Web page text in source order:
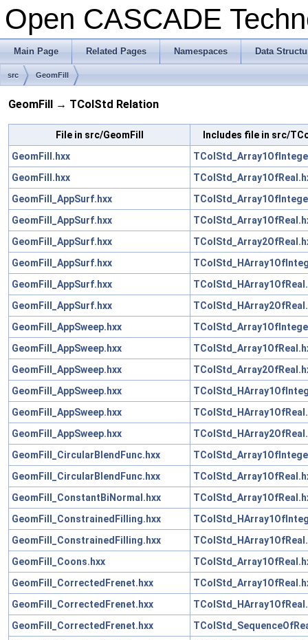
Open CASCADE
Main Page Related Pages Namespaces Data
src GeomFill
GeomFill → TColStd Relation
File in src/GeomFill
Includes file in src/
GeomFill.hxx
GeomFill.hxx
GeomFill_AppSurf.hxx
GeomFill_AppSurf.hxx
GeomFill_AppSurf.hxx
GeomFill_AppSurf.hxx
GeomFill_AppSurf.hxx
GeomFill_AppSurf.hxx
GeomFill_AppSweep.hxx
GeomFill_AppSweep.hxx
GeomFill_AppSweep.hxx
GeomFill_AppSweep.hxx
GeomFill_AppSweep.hxx
GeomFill_AppSweep.hxx
GeomFill_CircularBlendFunc.hxx
GeomFill_CircularBlendFunc.hxx
GeomFill_ConstantBiNormal.hxx
GeomFill_ConstrainedFilling.hxx
GeomFill_ConstrainedFilling.hxx
GeomFill_Coons.hxx
GeomFill_CorrectedFrenet.hxx
GeomFill_CorrectedFrenet.hxx
GeomFill_CorrectedFrenet.hxx